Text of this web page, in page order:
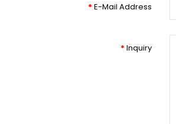
E-Mail Address
Inquiry